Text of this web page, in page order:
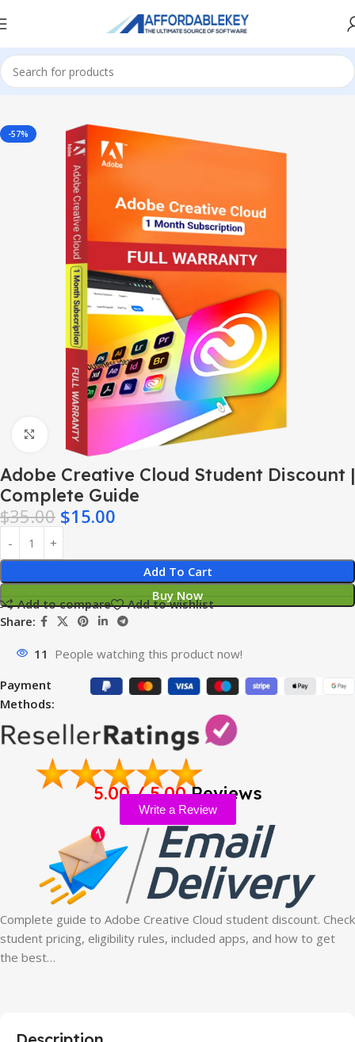
Home Adobe Software
-57%
Click to enlarge
Adobe Creative Cloud Student Discount |
Complete Guide
$35.00 $15.00
Add To Cart
Buy Now
Add to compare
Add to wishlist
Share:
11 People watching this product now!
Payment
Methods:
5.00 / 5.00Reviews
Write a Review
Complete guide to Adobe Creative Cloud student discount. Check
student pricing, eligibility rules, included apps, and how to get
the best…